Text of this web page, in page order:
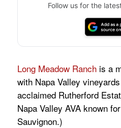
Follow us for the
Long Meadow Ranchis a
with Napa Valley
acclaimed Rutherford
Napa Valley AVA known
Sauvignon.)